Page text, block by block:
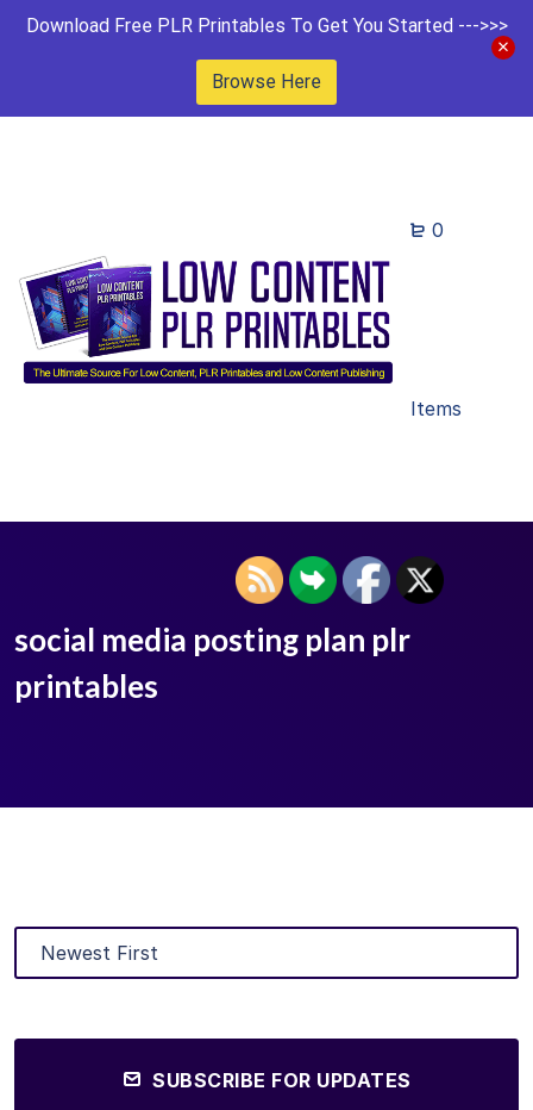
Download Free PLR Printables To Get You Started --->>>
Browse Here
0
Items
social media posting plan plr
printables
SUBSCRIBE FOR UPDATES